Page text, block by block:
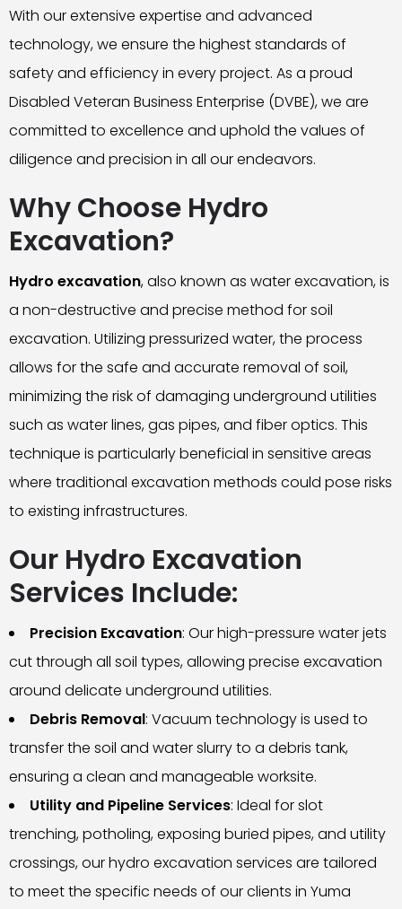
With our extensive expertise and advanced
technology, we ensure the highest standards of
safety and efficiency in every project. As a proud
Disabled Veteran Business Enterprise (DVBE), we are
committed to excellence and uphold the values of
diligence and precision in all our endeavors.
Why Choose Hydro
Excavation?
Hydro excavation, also known as water excavation, is
a non-destructive and precise method for soil
excavation. Utilizing pressurized water, the process
allows for the safe and accurate removal of soil,
minimizing the risk of damaging underground utilities
such as water lines, gas pipes, and fiber optics. This
technique is particularly beneficial in sensitive areas
where traditional excavation methods could pose risks
to existing infrastructures.
Our Hydro Excavation
Services Include:
Precision Excavation: Our high-pressure water jets
cut through all soil types, allowing precise excavation
around delicate underground utilities.
Debris Removal: Vacuum technology is used to
transfer the soil and water slurry to a debris tank,
ensuring a clean and manageable worksite.
Utility and Pipeline Services: Ideal for slot
trenching, potholing, exposing buried pipes, and utility
crossings, our hydro excavation services are tailored
to meet the specific needs of our clients in Yuma